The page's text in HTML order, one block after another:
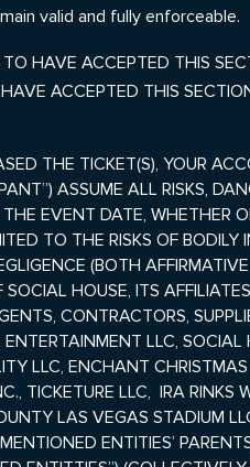
valid and fully enforceable.
HAVE ACCEPTED THIS
ACCEPTED THIS
THE TICKET(S), YOUR
ASSUME ALL RISKS,
EVENT DATE, WHETHER
TO THE RISKS OF BODILY
(BOTH
HOUSE, ITS
CONTRACTORS,
LLC, SOCIAL
LLC, ENCHANT
TICKETURE LLC, IRA RINKS
LAS VEGAS STADIUM
ENTITIES’